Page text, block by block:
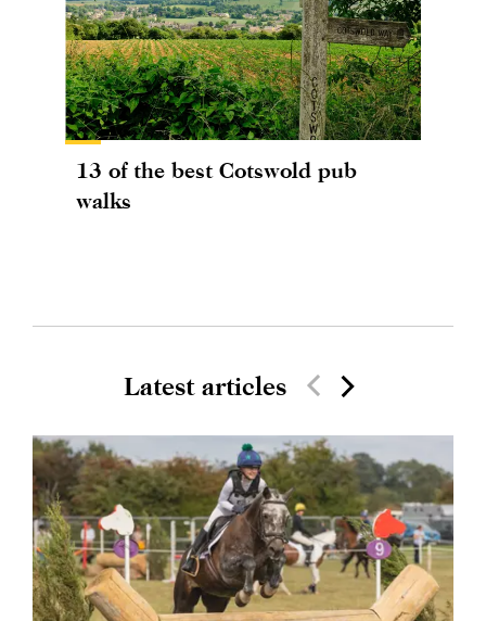
13 of the best Cotswold pub
walks
Latest articles